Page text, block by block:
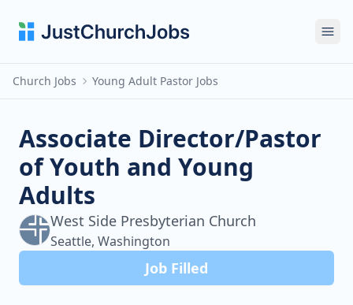
Church Jobs Young Adult Pastor Jobs
Associate Director/Pastor
of Youth and Young
Adults
West Side Presbyterian Church
Seattle, Washington
Job Filled